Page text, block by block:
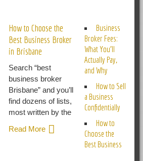
How to Choose the
Best Business Broker
in Brisbane
Search “best
business broker
Brisbane” and you’ll
find dozens of lists,
most written by the
Read More
Business
Broker Fees:
What You’ll
Actually Pay,
and Why
How to Sell
a Business
Confidentially
How to
Choose the
Best Business